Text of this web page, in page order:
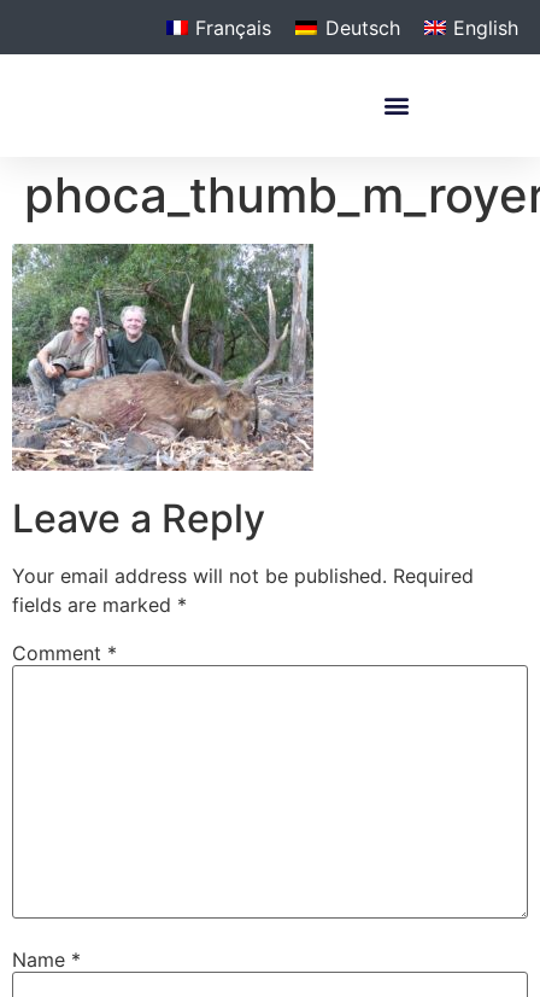
Français Deutsch English
Leave a Reply
Your email address will not be published. Required
fields are marked *
Comment *
Name *